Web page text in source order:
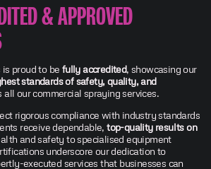
& APPROVED
proud to be fully accredited, showcasing our
standards of safety, quality, and
all our commercial spraying services.
rigorous compliance with industry standards
receive dependable,top-quality results on
and safety to specialised equipment
underscore our dedication to
executed services that businesses can